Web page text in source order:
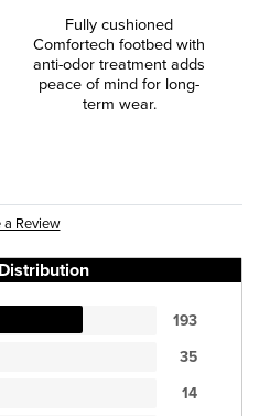
Fully cushioned
Comfortech footbed with
anti-odor treatment adds
peace of mind for long-
term wear.
a Review
193
35
14